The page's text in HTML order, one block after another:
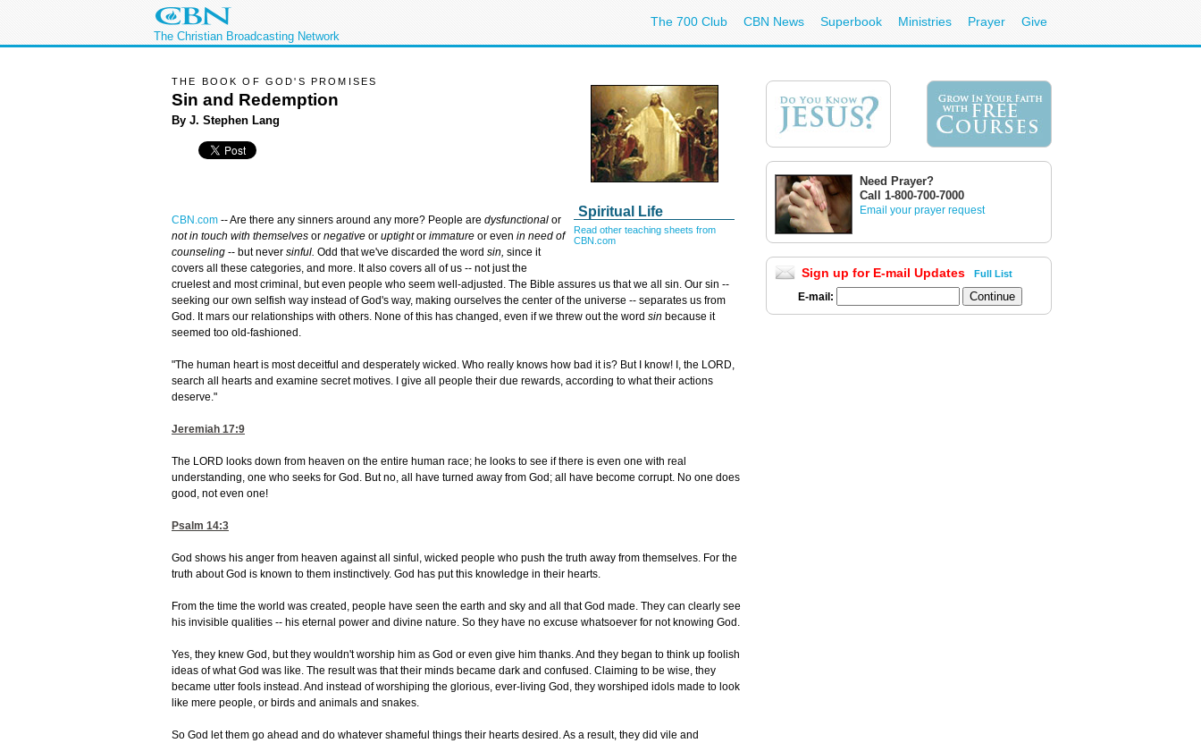
The Christian Broadcasting Network
The 700 Club CBN News Superbook Ministries Prayer Give
Spiritual Life
Read other teaching sheets from
CBN.com
THE BOOK OF GOD'S PROMISES
Sin and Redemption
By J. Stephen Lang
CBN.com --Are there any sinners around any more? People are dysfunctional or
not in touch with themselves or negative or uptightor immature or even in need of
counseling -- but never sinful. Odd that we've discarded the word sin, since it
covers all these categories, and more. It also covers all of us -- not just the
cruelest and most criminal, but even people who seem well-adjusted. The Bible assures us that we all sin. Our sin --
seeking our own selfish way instead of God's way, making ourselves the center of the universe -- separates us from
God. It mars our relationships with others. None of this has changed, even if we threw out the word sin because it
seemed too old-fashioned.
"The human heart is most deceitful and desperately wicked. Who really knows how bad it is? But I know! I, the LORD,
search all hearts and examine secret motives. I give all people their due rewards, according to what their actions
deserve."
Jeremiah 17:9
The LORD looks down from heaven on the entire human race; he looks to see if there is even one with real
understanding, one who seeks for God. But no, all have turned away from God; all have become corrupt. No one does
good, not even one!
Psalm 14:3
God shows his anger from heaven against all sinful, wicked people who push the truth away from themselves. For the
truth about God is known to them instinctively. God has put this knowledge in their hearts.
From the time the world was created, people have seen the earth and sky and all that God made. They can clearly see
his invisible qualities -- his eternal power and divine nature. So they have no excuse whatsoever for not knowing God.
Yes, they knew God, but they wouldn't worship him as God or even give him thanks. And they began to think up foolish
ideas of what God was like. The result was that their minds became dark and confused. Claiming to be wise, they
became utter fools instead. And instead of worshiping the glorious, ever-living God, they worshiped idols made to look
like mere people, or birds and animals and snakes.
So God let them go ahead and do whatever shameful things their hearts desired. As a result, they did vile and
Need Prayer?
Call 1-800-700-7000
Email your prayer request
Sign up for E-mail Updates Full List
E-mail: